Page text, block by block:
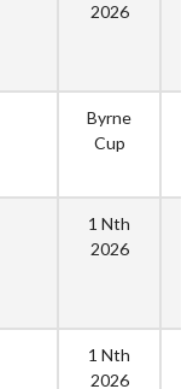
2026
Byrne
Cup
1 Nth
2026
1 Nth
2026